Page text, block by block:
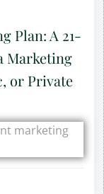
Plan: A 21-
Marketing
or Private
marketing